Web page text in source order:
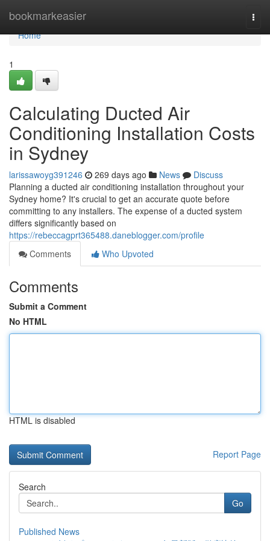
bookmarkeasier
Home
Home
1
Calculating Ducted Air
Conditioning Installation Costs
in Sydney
larissawoyg391246 269 days ago News
Discuss
Planning a ducted air conditioning installation throughout your
Sydney home? It's crucial to get an accurate quote before
committing to any installers. The expense of a ducted system
differs significantly based on
https://rebeccagprt365488.daneblogger.com/profile
Comments
Who Upvoted
Comments
Submit a Comment
No HTML
HTML is disabled
Report Page
Search
Go
Published News